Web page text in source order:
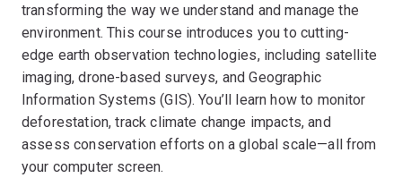
transforming the way we understand and manage the
environment. This course introduces you to cutting-
edge earth observation technologies, including satellite
imaging, drone-based surveys, and Geographic
Information Systems (GIS). You’ll learn how to monitor
deforestation, track climate change impacts, and
assess conservation efforts on a global scale—all from
your computer screen.